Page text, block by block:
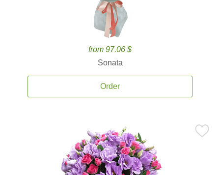
from 97.06 $
Sonata
Order